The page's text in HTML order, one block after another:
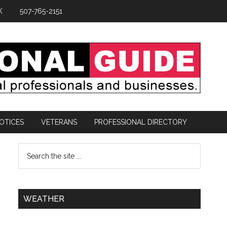
507-765-2151
VETERANS PROFESSIONAL DIRECTORY
WEATHER